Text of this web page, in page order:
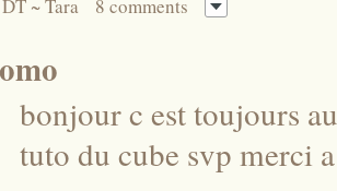
DT ~ Tara 8 comments
bonjour c est toujours
tuto du cube svp merci